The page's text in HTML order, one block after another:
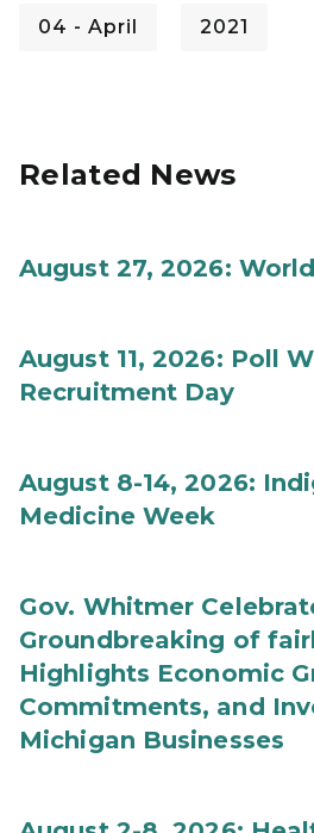
04 - April 2021
Related News
August 27, 2026:
August 11, 2026: Poll
Recruitment Day
August 8-14, 2026:
Medicine Week
Gov. Whitmer
Groundbreaking of
Highlights Economic
Commitments, and
Michigan Businesses